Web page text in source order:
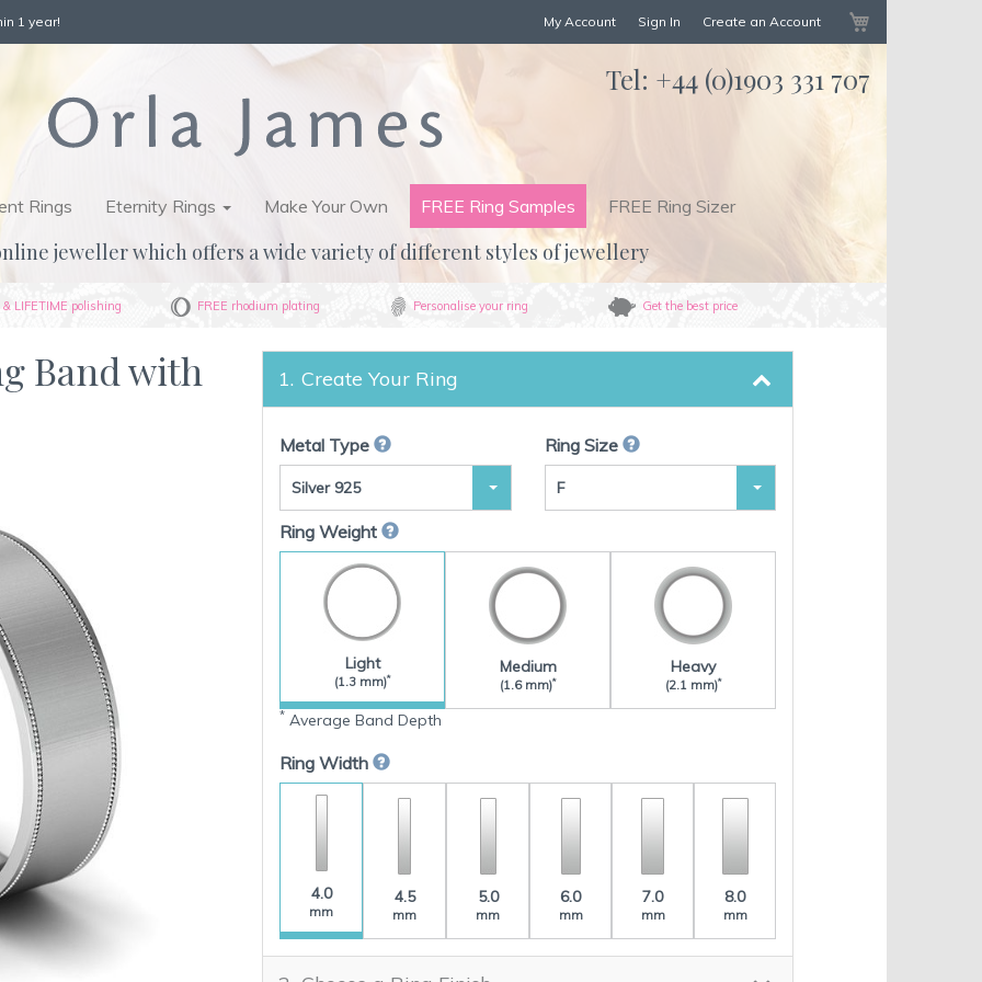
1 year! My Account Sign In Create an Account
Tel: +44 (0)1903 331 707
Rings Eternity Rings Make Your Own FREE Ring Samples FREE Ring Sizer
jeweller which offers a wide variety of different styles of jewellery
& LIFETIME polishing FREE rhodium plating Personalise your ring Get the best price
Band with
Create Your Ring
Metal Type
Silver 925
Ring Size
F
Ring Weight
Light
(1.3 mm)*
Medium
(1.6 mm)*
Heavy
(2.1 mm)*
* Average Band Depth
Ring Width
4.0
mm
4.5
mm
5.0
mm
6.0
mm
7.0
mm
8.0
mm